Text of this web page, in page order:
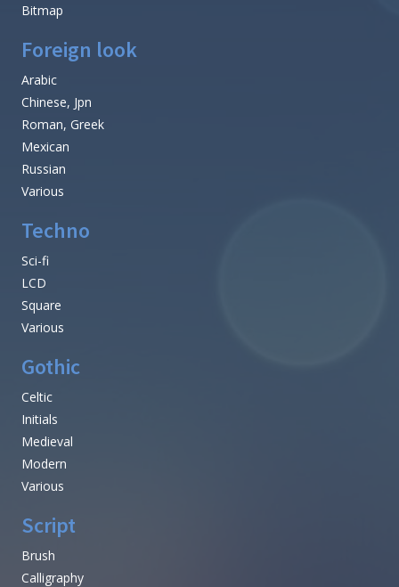
Bitmap
Foreign look
Arabic
Chinese, Jpn
Roman, Greek
Mexican
Russian
Various
Techno
Sci-fi
LCD
Square
Various
Gothic
Celtic
Initials
Medieval
Modern
Various
Script
Brush
Calligraphy